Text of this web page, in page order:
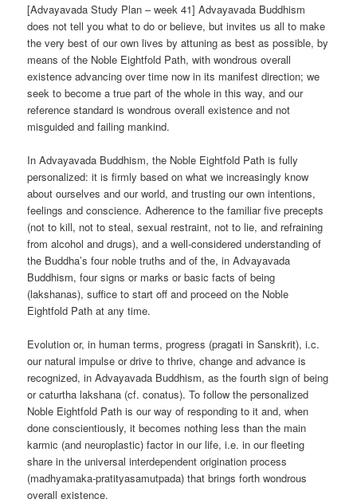
[Advayavada Study Plan – week 41] Advayavada Buddhism
does not tell you what to do or believe, but invites us all to make
the very best of our own lives by attuning as best as possible, by
means of the Noble Eightfold Path, with wondrous overall
existence advancing over time now in its manifest direction; we
seek to become a true part of the whole in this way, and our
reference standard is wondrous overall existence and not
misguided and failing mankind.
In Advayavada Buddhism, the Noble Eightfold Path is fully
personalized: it is firmly based on what we increasingly know
about ourselves and our world, and trusting our own intentions,
feelings and conscience. Adherence to the familiar five precepts
(not to kill, not to steal, sexual restraint, not to lie, and refraining
from alcohol and drugs), and a well-considered understanding of
the Buddha’s four noble truths and of the, in Advayavada
Buddhism, four signs or marks or basic facts of being
(lakshanas), suffice to start off and proceed on the Noble
Eightfold Path at any time.
Evolution or, in human terms, progress (pragati in Sanskrit), i.c.
our natural impulse or drive to thrive, change and advance is
recognized, in Advayavada Buddhism, as the fourth sign of being
or caturtha lakshana (cf. conatus). To follow the personalized
Noble Eightfold Path is our way of responding to it and, when
done conscientiously, it becomes nothing less than the main
karmic (and neuroplastic) factor in our life, i.e. in our fleeting
share in the universal interdependent origination process
(madhyamaka-pratityasamutpada) that brings forth wondrous
overall existence.